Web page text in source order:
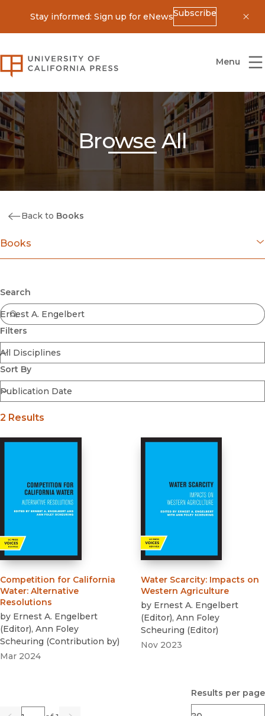
Stay informed: Sign up for eNewsSubscribe
University of California Press
Menu
Browse All
Back to Books
Books
Coming Soon
Ebooks
FirstGen
Open Access
Series
Voices Revived
Browse By Discipline
Search
Filters
Sort By
Submit
2 Results
Competition for California
Water: Alternative
Resolutions
by Ernest A. Engelbert
(Editor), Ann Foley
Scheuring (Contribution by)
Mar 2024
Water Scarcity: Impacts on
Western Agriculture
by Ernest A. Engelbert
(Editor), Ann Foley
Scheuring (Editor)
Nov 2023
Page
Results per page